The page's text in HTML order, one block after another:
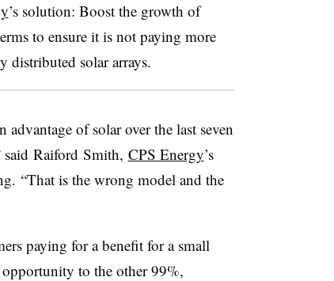
’s solution: Boost the growth of
to ensure it is not paying more
distributed solar arrays.
advantage of solar over the last seven
Raiford Smith, CPS Energy’s
“That is the wrong model and the
paying for a benefit for a small
to the other 99%,